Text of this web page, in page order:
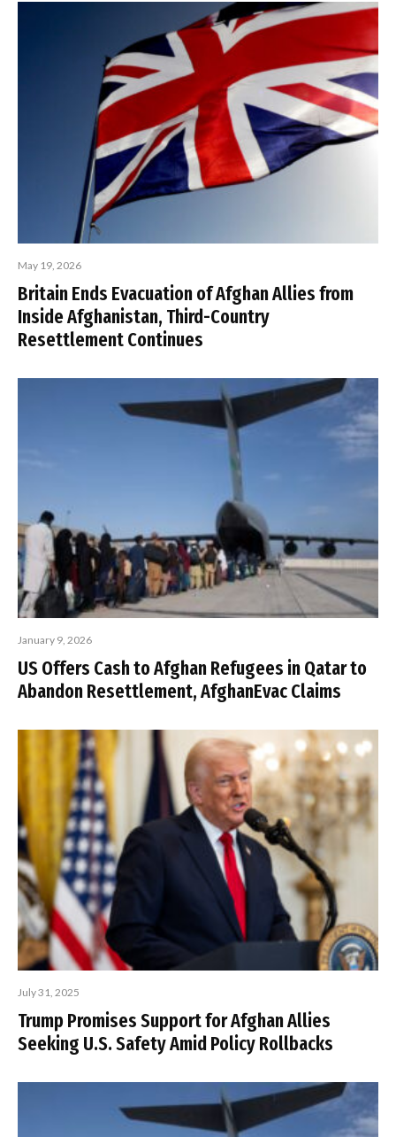
May 19, 2026
Britain Ends Evacuation of Afghan Allies from
Inside Afghanistan, Third-Country
Resettlement Continues
January 9, 2026
US Offers Cash to Afghan Refugees in Qatar to
Abandon Resettlement, AfghanEvac Claims
July 31, 2025
Trump Promises Support for Afghan Allies
Seeking U.S. Safety Amid Policy Rollbacks